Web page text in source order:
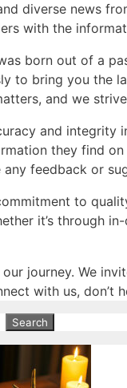
diverse news
with the
born out of a
to bring you the
and we
and integrity
they find
feedback or
to
it’s through
journey. We
with us, don’t
Search